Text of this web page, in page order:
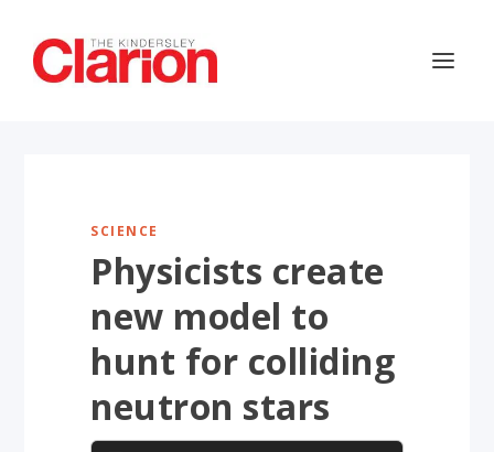
SCIENCE
Physicists create
new model to
hunt for colliding
neutron stars